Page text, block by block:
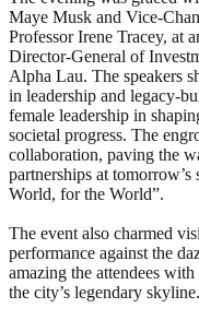
Maye Musk and Vice-
Professor Irene Tracey, at
Director-General of
Alpha Lau. The speakers
in leadership and legacy-
female leadership in
societal progress. The
collaboration, paving the
partnerships at
World, for the World”.
The event also charmed
performance against the
amazing the attendees
the city’s legendary skyline.